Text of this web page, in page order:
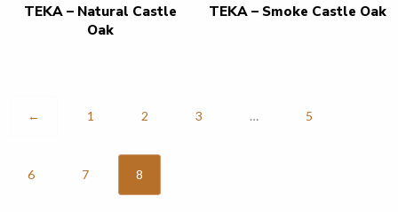
TEKA – Natural Castle
Oak
TEKA – Smoke Castle Oak
← 1 2 3 … 5
6 7 8